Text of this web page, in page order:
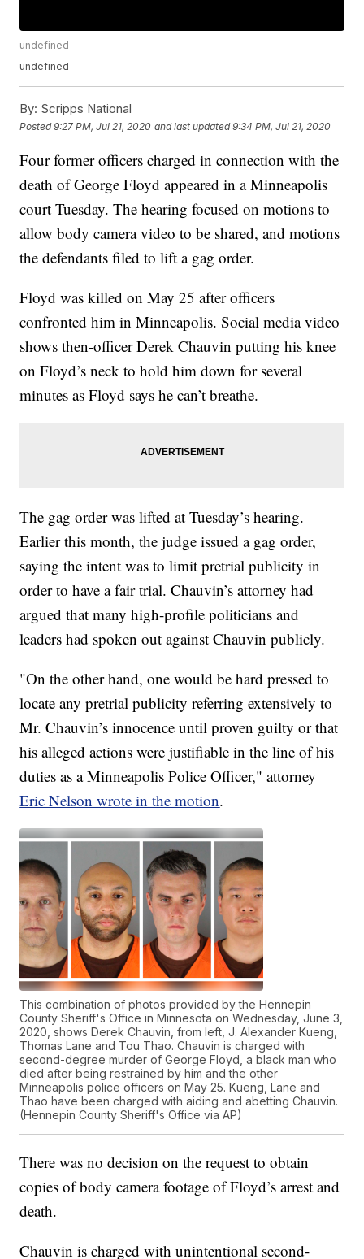
undefined
undefined
By: Scripps National
Posted9:27 PM, Jul 21, 2020 and last updated 9:34 PM, Jul 21, 2020
Four former officers charged in connection with the
death of George Floyd appeared in a Minneapolis
court Tuesday. The hearing focused on motions to
allow body camera video to be shared, and motions
the defendants filed to lift a gag order.
Floyd was killed on May 25 after officers
confronted him in Minneapolis. Social media video
shows then-officer Derek Chauvin putting his knee
on Floyd’s neck to hold him down for several
minutes as Floyd says he can’t breathe.
The gag order was lifted at Tuesday’s hearing.
Earlier this month, the judge issued a gag order,
saying the intent was to limit pretrial publicity in
order to have a fair trial. Chauvin’s attorney had
argued that many high-profile politicians and
leaders had spoken out against Chauvin publicly.
"On the other hand, one would be hard pressed to
locate any pretrial publicity referring extensively to
Mr. Chauvin’s innocence until proven guilty or that
his alleged actions were justifiable in the line of his
duties as a Minneapolis Police Officer," attorney
Eric Nelson wrote in the motion.
This combination of photos provided by the Hennepin
County Sheriff's Office in Minnesota on Wednesday, June 3,
2020, shows Derek Chauvin, from left, J. Alexander Kueng,
Thomas Lane and Tou Thao. Chauvin is charged with
second-degree murder of George Floyd, a black man who
died after being restrained by him and the other
Minneapolis police officers on May 25. Kueng, Lane and
Thao have been charged with aiding and abetting Chauvin.
(Hennepin County Sheriff's Office via AP)
There was no decision on the request to obtain
copies of body camera footage of Floyd’s arrest and
death.
Chauvin is charged with unintentional second-